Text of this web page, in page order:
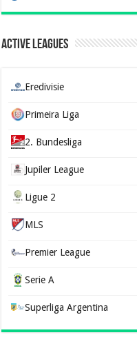
Active Leagues
Eredivisie
Primeira Liga
2. Bundesliga
Jupiler League
Ligue 2
MLS
Premier League
Serie A
Superliga Argentina